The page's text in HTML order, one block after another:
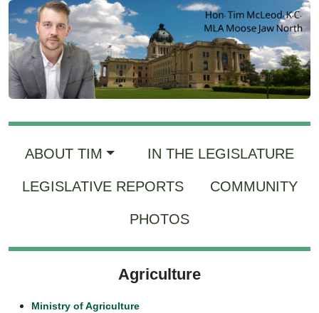
ABOUT TIM IN THE LEGISLATURE
LEGISLATIVE REPORTS COMMUNITY
PHOTOS
Agriculture
Ministry of Agriculture